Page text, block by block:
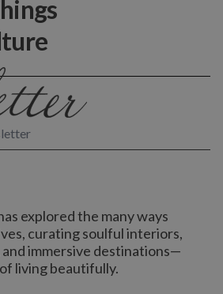
explored the many ways
curating soulful interiors,
immersive destinations—
living beautifully.